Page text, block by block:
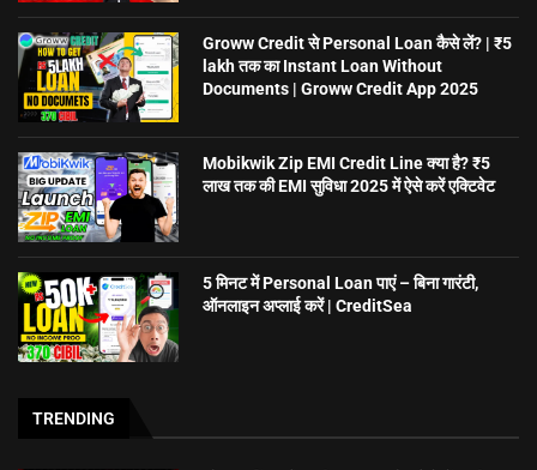
Groww Credit से Personal Loan कैसे लें? | ₹5
lakh तक का Instant Loan Without
Documents | Groww Credit App 2025
Mobikwik Zip EMI Credit Line क्या है? ₹5
लाख तक की EMI सुविधा 2025 में ऐसे करें एक्टिवेट
5 मिनट में Personal Loan पाएं – बिना गारंटी,
ऑनलाइन अप्लाई करें | CreditSea
TRENDING